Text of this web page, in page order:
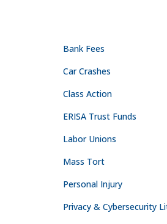
Bank Fees
Car Crashes
Class Action
ERISA Trust Funds
Labor Unions
Mass Tort
Personal Injury
Privacy & Cybersecurity